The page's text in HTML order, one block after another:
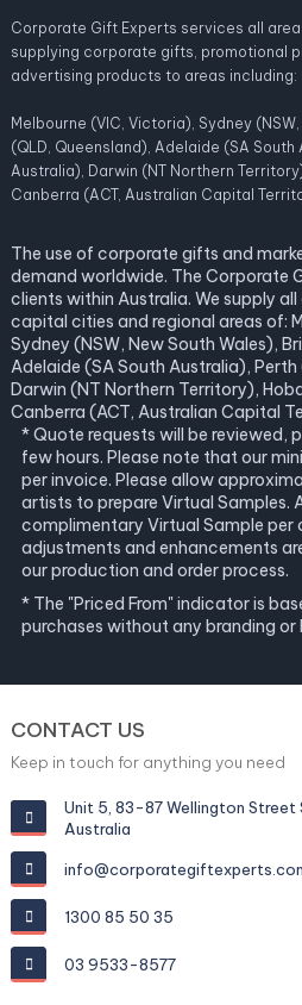
Corporate Gift Experts services all
supplying corporate gifts, promotional
advertising products to areas including:
Melbourne (VIC, Victoria), Sydney
(QLD, Queensland), Adelaide (SA
Australia), Darwin (NT Northern
Canberra (ACT, Australian Capital
The use of corporate gifts and
demand worldwide. The Corporate
clients within Australia. We supply
capital cities and regional areas of:
Sydney (NSW, New South Wales),
Adelaide (SA South Australia),
Darwin (NT Northern Territory),
Canberra (ACT, Australian Capital
* Quote requests will be reviewed,
few hours. Please note that our
per invoice. Please allow
artists to prepare Virtual Samples.
complimentary Virtual Sample per
adjustments and enhancements
our production and order process.
* The "Priced From" indicator is
purchases without any branding
CONTACT US
Keep in touch for anything you need
Unit 5, 83-87 Wellington Street
Australia
1300 85 50 35
03 9533-8577